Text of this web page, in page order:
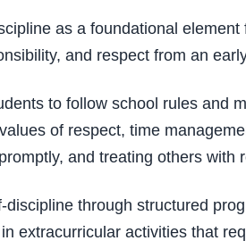
as a foundational
and respect from an
to follow school rules and
of respect, time
and treating others with
through structured
extracurricular activities that